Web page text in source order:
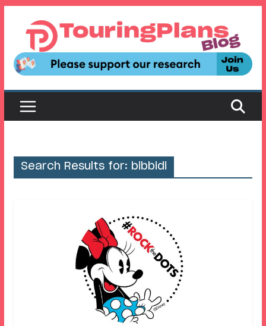
content
Search Results for: bibbidi